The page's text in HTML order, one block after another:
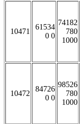
10471
61534
0 0
74182
780
1000
10472
84726
0 0
98526
780
1000